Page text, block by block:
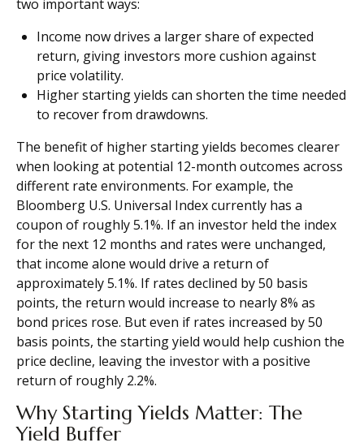
two important ways:
Income now drives a larger share of expected
return, giving investors more cushion against
price volatility.
Higher starting yields can shorten the time needed
to recover from drawdowns.
The benefit of higher starting yields becomes clearer
when looking at potential 12-month outcomes across
different rate environments. For example, the
Bloomberg U.S. Universal Index currently has a
coupon of roughly 5.1%. If an investor held the index
for the next 12 months and rates were unchanged,
that income alone would drive a return of
approximately 5.1%. If rates declined by 50 basis
points, the return would increase to nearly 8% as
bond prices rose. But even if rates increased by 50
basis points, the starting yield would help cushion the
price decline, leaving the investor with a positive
return of roughly 2.2%.
Why Starting Yields Matter: The
Yield Buffer